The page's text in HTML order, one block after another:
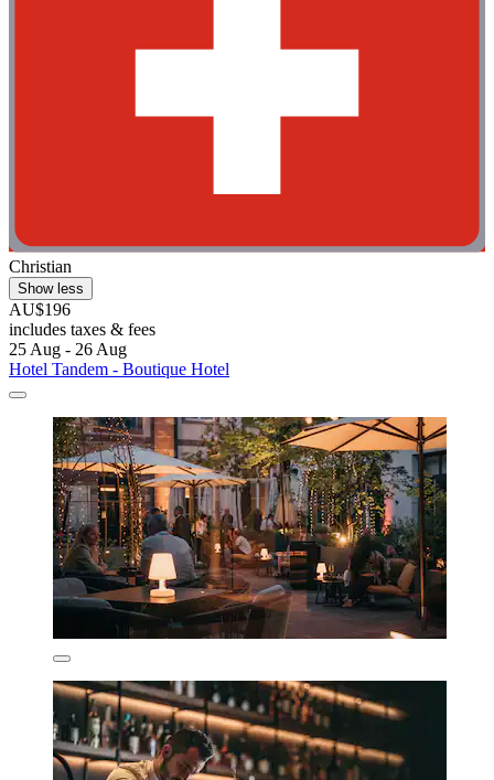
Christian
Show less
AU$196
includes taxes & fees
25 Aug - 26 Aug
Hotel Tandem - Boutique Hotel